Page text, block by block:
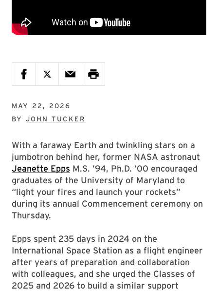
MAY 22, 2026
BY JOHN TUCKER
With a faraway Earth and twinkling stars on a
jumbotron behind her, former NASA astronaut
Jeanette Epps M.S. ’94, Ph.D. ’00 encouraged
graduates of the University of Maryland to
“light your fires and launch your rockets”
during its annual Commencement ceremony on
Thursday.
Epps spent 235 days in 2024 on the
International Space Station as a flight engineer
after years of preparation and collaboration
with colleagues, and she urged the Classes of
2025 and 2026 to build a similar support